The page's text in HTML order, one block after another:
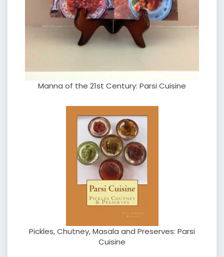
Manna of the 21st Century: Parsi Cuisine
Pickles, Chutney, Masala and Preserves: Parsi
Cuisine